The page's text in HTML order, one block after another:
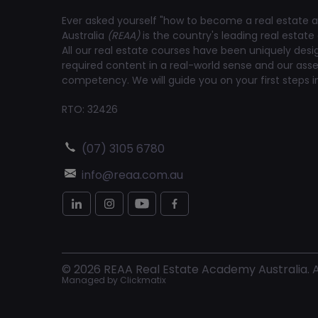
Ever asked yourself "how to become a real estate
Australia (REAA)is the country's leading real
All our real estate courses have been uniquely
required content in a real-world sense and our
competency. We will guide you on your first steps
RTO: 32426
(07) 3105 6780
info@reaa.com.au
© 2026 REAA Real Estate Academy
Managed by Clickmatix